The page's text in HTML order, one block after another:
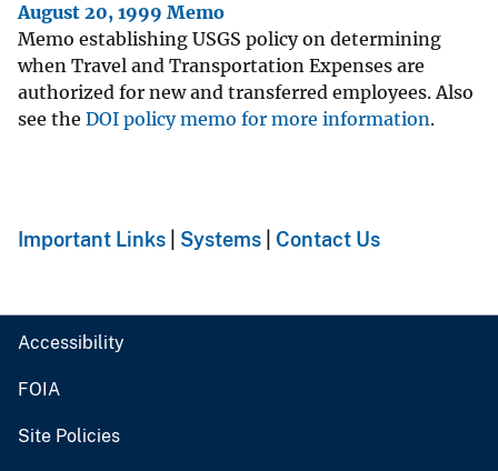
August 20, 1999 Memo
Memo establishing USGS policy on determining
when Travel and Transportation Expenses are
authorized for new and transferred employees. Also
see the DOI policy memo for more information.
Important Links Systems Contact Us
Accessibility
FOIA
Site Policies